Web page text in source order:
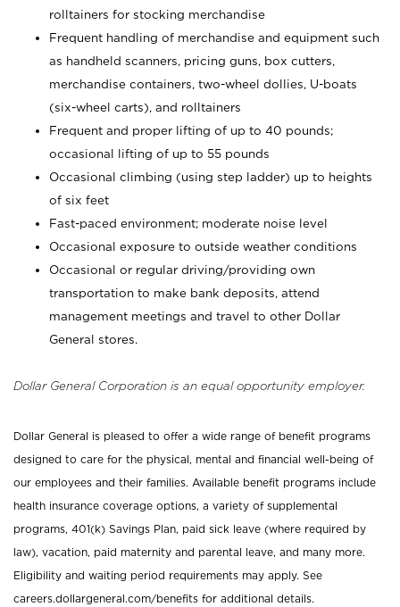
rolltainers for stocking merchandise
Frequent handling of merchandise and equipment such
as handheld scanners, pricing guns, box cutters,
merchandise containers, two-wheel dollies, U-boats
(six-wheel carts), and rolltainers
Frequent and proper lifting of up to 40 pounds;
occasional lifting of up to 55 pounds
Occasional climbing (using step ladder) up to heights
of six feet
Fast-paced environment; moderate noise level
Occasional exposure to outside weather conditions
Occasional or regular driving/providing own
transportation to make bank deposits, attend
management meetings and travel to other Dollar
General stores.
Dollar General Corporation is an equal opportunity employer.
Dollar General is pleased to offer a wide range of benefit programs
designed to care for the physical, mental and financial well-being of
our employees and their families. Available benefit programs include
health insurance coverage options, a variety of supplemental
programs, 401(k) Savings Plan, paid sick leave (where required by
law), vacation, paid maternity and parental leave, and many more.
Eligibility and waiting period requirements may apply. See
careers.dollargeneral.com/benefits for additional details.